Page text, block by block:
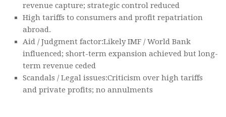
revenue capture; strategic control reduced
High tariffs to consumers and profit repatriation
abroad.
Aid / Judgment factor:Likely IMF / World Bank
influenced; short-term expansion achieved but long-
term revenue ceded
Scandals / Legal issues:Criticism over high tariffs
and private profits; no annulments